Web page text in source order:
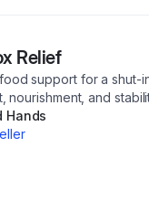
Relief
support for a shut-
and
Hands